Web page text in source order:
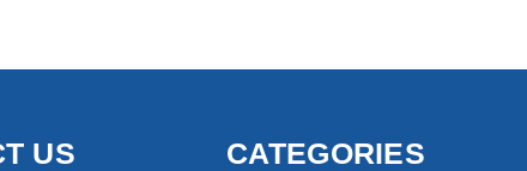
US CATEGORIES